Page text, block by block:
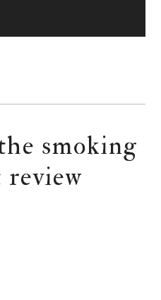
smoking